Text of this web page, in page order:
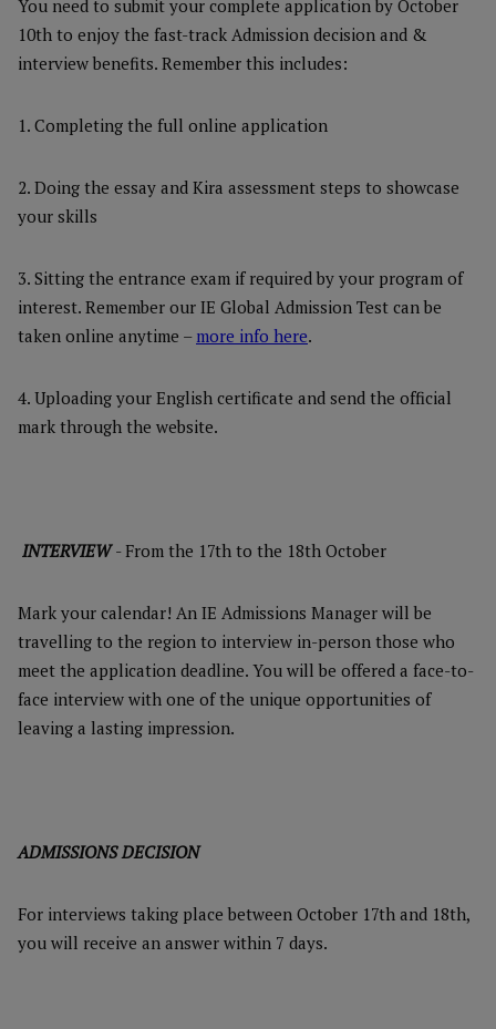
You need to submit your complete application by October
10th to enjoy the fast-track Admission decision and &
interview benefits. Remember this includes:
1. Completing the full online application
2. Doing the essay and Kira assessment steps to showcase
your skills
3. Sitting the entrance exam if required by your program of
interest. Remember our IE Global Admission Test can be
taken online anytime – more info here.
4. Uploading your English certificate and send the official
mark through the website.
INTERVIEW- From the 17th to the 18th October
Mark your calendar! An IE Admissions Manager will be
travelling to the region to interview in-person those who
meet the application deadline. You will be offered a face-to-
face interview with one of the unique opportunities of
leaving a lasting impression.
ADMISSIONS DECISION
For interviews taking place between October 17th and 18th,
you will receive an answer within 7 days.